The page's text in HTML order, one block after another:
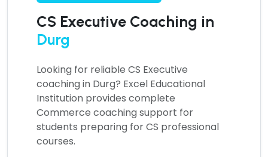
CS Executive Coaching in
Durg
Looking for reliable CS Executive
coaching in Durg? Excel Educational
Institution provides complete
Commerce coaching support for
students preparing for CS professional
courses.